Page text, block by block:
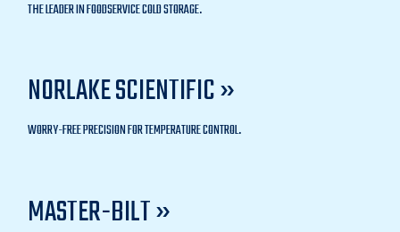
THE LEADER IN FOODSERVICE COLD STORAGE.
NORLAKE SCIENTIFIC »
WORRY-FREE PRECISION FOR TEMPERATURE CONTROL.
MASTER-BILT »